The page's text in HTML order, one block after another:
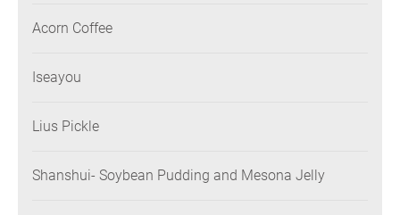
Acorn Coffee
Iseayou
Lius Pickle
Shanshui- Soybean Pudding and Mesona Jelly